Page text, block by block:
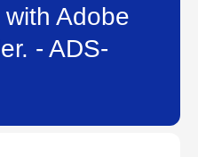
Adobe
- ADS-